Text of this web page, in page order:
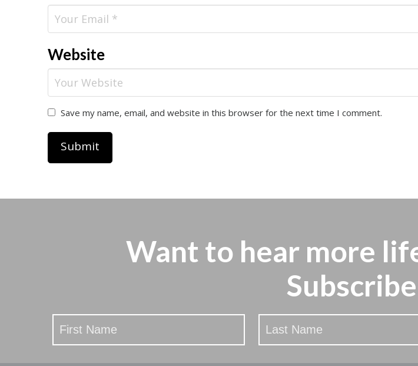
Website
Save my name, email, and website in this browser for the next time I comment.
Want to hear more
Stay
Updated